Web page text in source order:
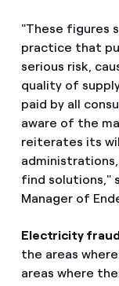
"These figures
practice that
serious risk,
quality of
paid by all
aware of the
reiterates its
find solutions,"
Manager of
Electricity
the areas
areas where